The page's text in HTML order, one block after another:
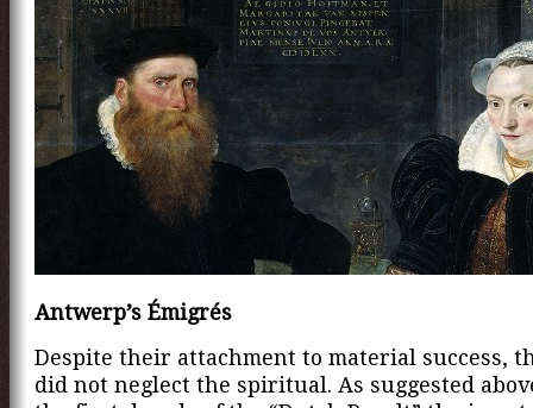
Antwerp’s Émigrés
Despite their attachment to material success,
did not neglect the spiritual. As suggested